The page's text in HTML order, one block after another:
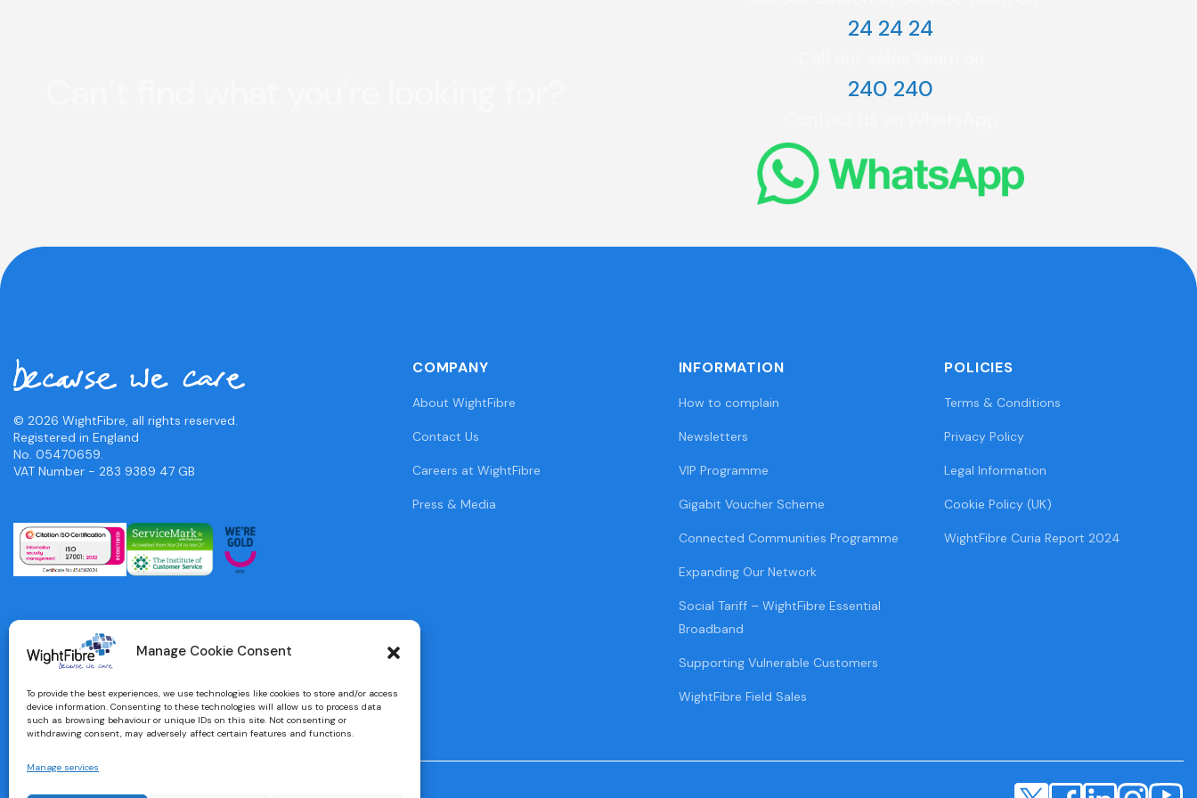
Manage Cookie Consent
To provide the best experiences, we use technologies like cookies to store and/or access
device information. Consenting to these technologies will allow us to process data
such as browsing behaviour or unique IDs on this site. Not consenting or
withdrawing consent, may adversely affect certain features and functions.
Manage services
24 24 24
240 240
© 2026 WightFibre, all rights reserved.
Registered in England
No. 05470659.
VAT Number - 283 9389 47 GB
COMPANY
About WightFibre
Contact Us
Careers at WightFibre
Press & Media
INFORMATION
How to complain
Newsletters
VIP Programme
Gigabit Voucher Scheme
Connected Communities Programme
Expanding Our Network
Social Tariff – WightFibre Essential
Broadband
Supporting Vulnerable Customers
WightFibre Field Sales
POLICIES
Terms & Conditions
Privacy Policy
Legal Information
Cookie Policy (UK)
WightFibre Curia Report 2024